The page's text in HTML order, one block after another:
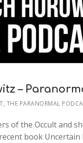
–
, THE PARANORMAL
of the Occult and
book Uncertain